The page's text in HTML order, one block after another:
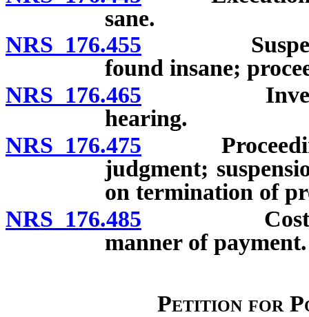
sane.
NRS 176.455
found insane;
NRS 176.465
hearing.
NRS 176.475 Proceedings
judgment;
on termination of
NRS 176.485 Costs of
manner of payment.
Petition for